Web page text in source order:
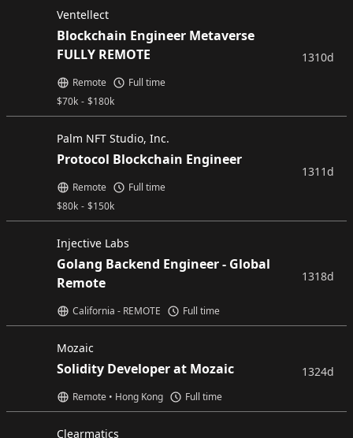
Ventellect
Blockchain Engineer Metaverse
FULLY REMOTE
$70k - $180k
Remote Full time
1310d
Palm NFT Studio, Inc.
Protocol Blockchain Engineer
$80k - $150k
Remote Full time
1311d
Injective Labs
Golang Backend Engineer - Global
Remote
California - REMOTE Full time
1318d
Mozaic
Solidity Developer at Mozaic
Remote • Hong Kong Full time
1324d
Clearmatics